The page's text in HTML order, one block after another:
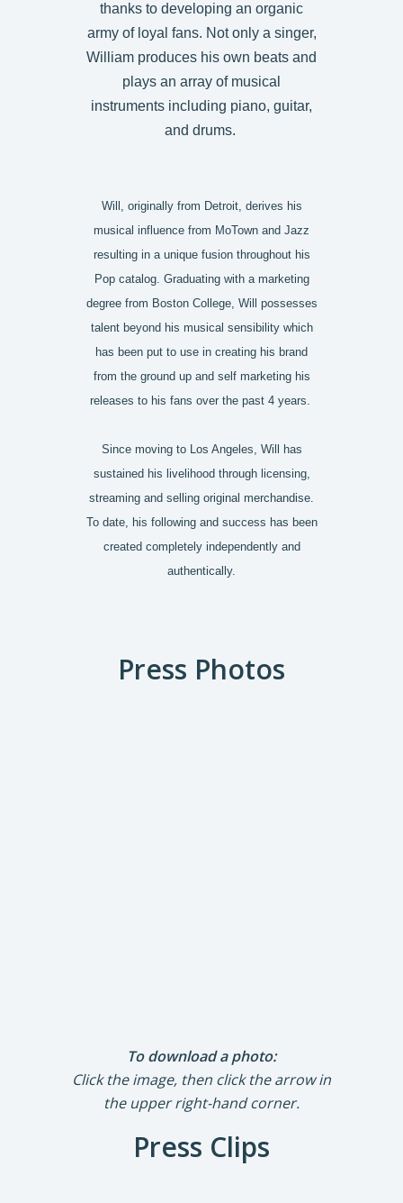
thanks to developing an organic
army of loyal fans. Not only a singer,
William produces his own beats and
plays an array of musical
instruments including piano, guitar,
and drums.
Will, originally from Detroit, derives his
musical influence from MoTown and Jazz
resulting in a unique fusion throughout his
Pop catalog. Graduating with a marketing
degree from Boston College, Will possesses
talent beyond his musical sensibility which
has been put to use in creating his brand
from the ground up and self marketing his
releases to his fans over the past 4 years.
Since moving to Los Angeles, Will has
sustained his livelihood through licensing,
streaming and selling original merchandise.
To date, his following and success has been
created completely independently and
authentically.
Press Photos
To download a photo:
Click the image, then click the arrow in
the upper right-hand corner.
Press Clips